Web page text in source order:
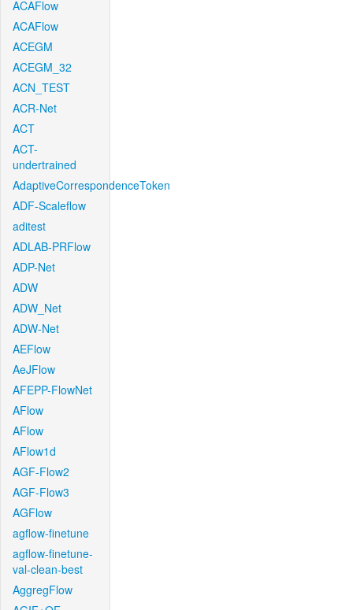
ACAFlow
ACAFlow
ACEGM
ACEGM_32
ACN_TEST
ACR-Net
ACT
ACT-
undertrained
AdaptiveCorrespondenceToken
ADF-Scaleflow
aditest
ADLAB-PRFlow
ADP-Net
ADW
ADW_Net
ADW-Net
AEFlow
AeJFlow
AFEPP-FlowNet
AFlow
AFlow
AFlow1d
AGF-Flow2
AGF-Flow3
AGFlow
agflow-finetune
agflow-finetune-
val-clean-best
AggregFlow